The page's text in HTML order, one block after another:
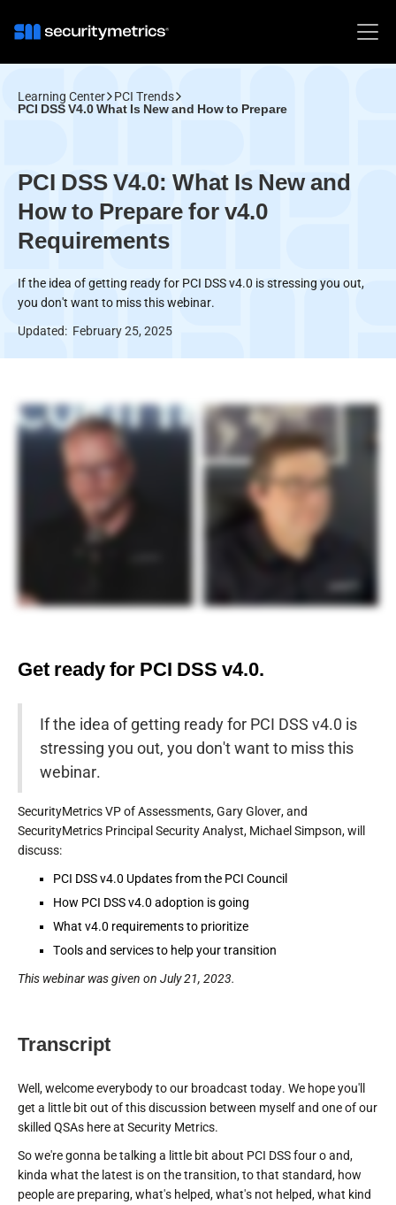
Learning Center
PCI Trends
PCI DSS V4.0 What Is New and How to Prepare
PCI DSS V4.0: What Is New and
How to Prepare for v4.0
Requirements
If the idea of getting ready for PCI DSS v4.0 is stressing you out,
you don't want to miss this webinar.
Updated: February 25, 2025
Get ready for PCI DSS v4.0.
If the idea of getting ready for PCI DSS v4.0 is
stressing you out, you don't want to miss this
webinar.
SecurityMetrics VP of Assessments, Gary Glover, and
SecurityMetrics Principal Security Analyst, Michael Simpson, will
discuss:
PCI DSS v4.0 Updates from the PCI Council
How PCI DSS v4.0 adoption is going
What v4.0 requirements to prioritize
Tools and services to help your transition
This webinar was given on July 21, 2023.
Transcript
Well, welcome everybody to our broadcast today. We hope you'll
get a little bit out of this discussion between myself and one of our
skilled QSAs here at Security Metrics.
So we're gonna be talking a little bit about PCI DSS four o and,
kinda what the latest is on the transition, to that standard, how
people are preparing, what's helped, what's not helped, what kind